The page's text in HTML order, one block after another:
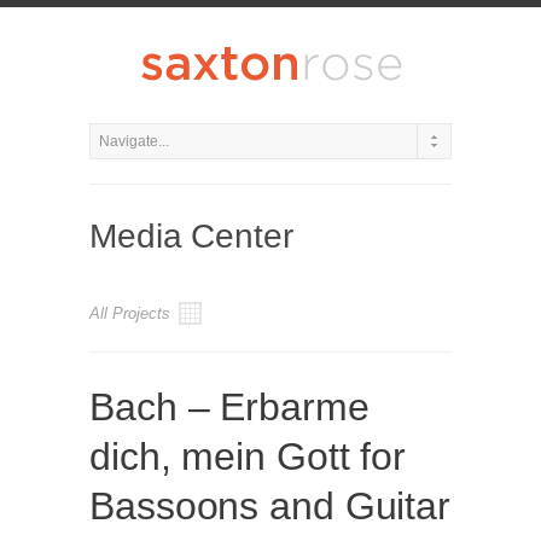
Media Center
All Projects
Bach – Erbarme
dich, mein Gott for
Bassoons and Guitar